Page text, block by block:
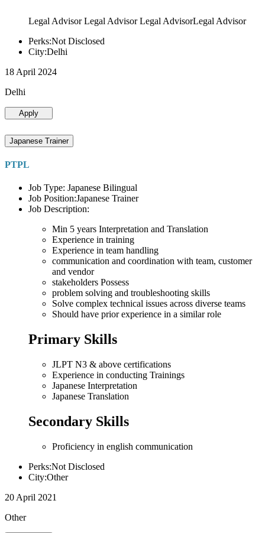
Legal Advisor Legal Advisor Legal AdvisorLegal Advisor
Perks:Not Disclosed
City:Delhi
18 April 2024
Delhi
Apply
Japanese Trainer
PTPL
Job Type: Japanese Bilingual
Job Position:Japanese Trainer
Job Description:
Min 5 years Interpretation and Translation
Experience in training
Experience in team handling
communication and coordination with team, customer
and vendor
stakeholders Possess
problem solving and troubleshooting skills
Solve complex technical issues across diverse teams
Should have prior experience in a similar role
Primary Skills
JLPT N3 & above certifications
Experience in conducting Trainings
Japanese Interpretation
Japanese Translation
Secondary Skills
Proficiency in english communication
Perks:Not Disclosed
City:Other
20 April 2021
Other